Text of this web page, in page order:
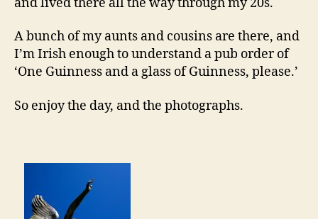
A bunch of my aunts and cousins are there, and
I’m Irish enough to understand a pub order of
‘One Guinness and a glass of Guinness, please.’
So enjoy the day, and the photographs.